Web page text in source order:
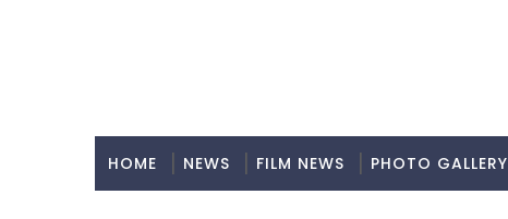
HOME NEWS FILM NEWS PHOTO GALLERY